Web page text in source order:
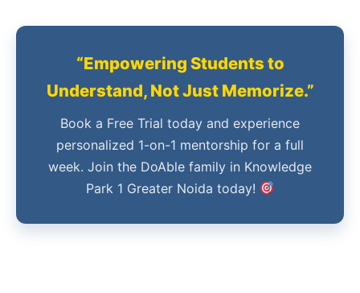
“Empowering Students to
Understand, Not Just Memorize.”
Book a Free Trial today and experience
personalized 1-on-1 mentorship for a full
week. Join the DoAble family in Knowledge
Park 1 Greater Noida today!